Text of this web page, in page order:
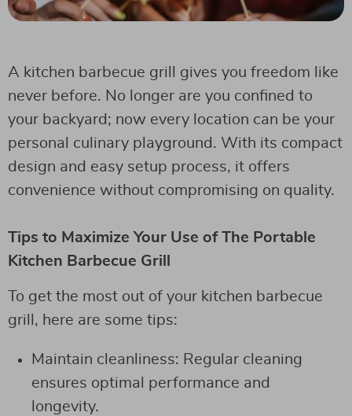
A kitchen barbecue grill gives you freedom like
never before. No longer are you confined to
your backyard; now every location can be your
personal culinary playground. With its compact
design and easy setup process, it offers
convenience without compromising on quality.
Tips to Maximize Your Use of The Portable
Kitchen Barbecue Grill
To get the most out of your kitchen barbecue
grill, here are some tips:
Maintain cleanliness: Regular cleaning
ensures optimal performance and
longevity.